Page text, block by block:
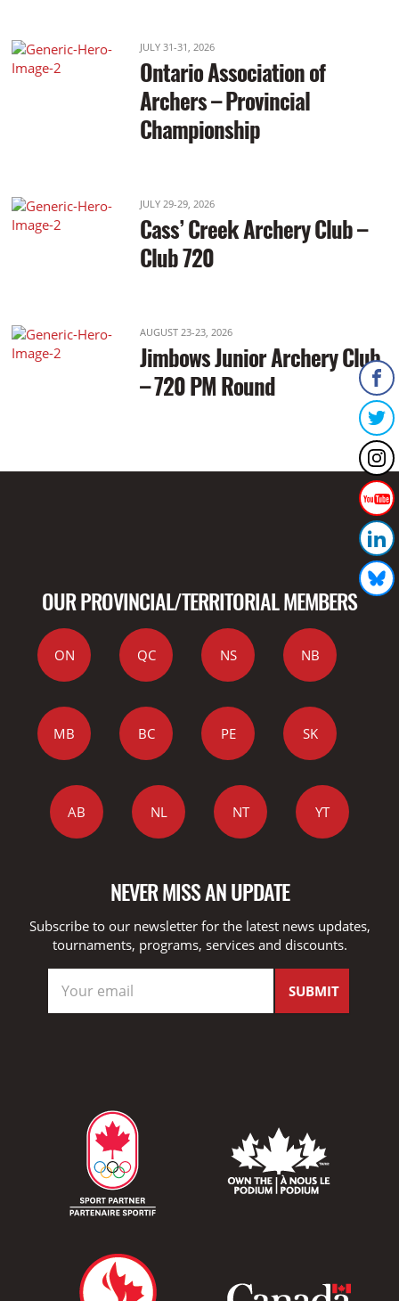
JULY 31-31, 2026
Ontario Association of
Archers – Provincial
Championship
JULY 29-29, 2026
Cass’ Creek Archery Club –
Club 720
AUGUST 23-23, 2026
Jimbows Junior Archery Club
– 720 PM Round
OUR PROVINCIAL/TERRITORIAL MEMBERS
ON QC NS NB
MB BC PE SK
AB NL NT YT
NEVER MISS AN UPDATE
Subscribe to our newsletter for the latest news updates,
tournaments, programs, services and discounts.